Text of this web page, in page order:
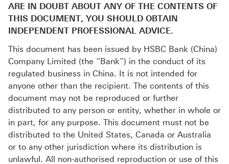
ARE IN DOUBT ABOUT ANY OF THE CONTENTS OF
THIS DOCUMENT, YOU SHOULD OBTAIN
INDEPENDENT PROFESSIONAL ADVICE.
This document has been issued by HSBC Bank (China)
Company Limited (the “Bank”) in the conduct of its
regulated business in China. It is not intended for
anyone other than the recipient. The contents of this
document may not be reproduced or further
distributed to any person or entity, whether in whole or
in part, for any purpose. This document must not be
distributed to the United States, Canada or Australia
or to any other jurisdiction where its distribution is
unlawful. All non-authorised reproduction or use of this